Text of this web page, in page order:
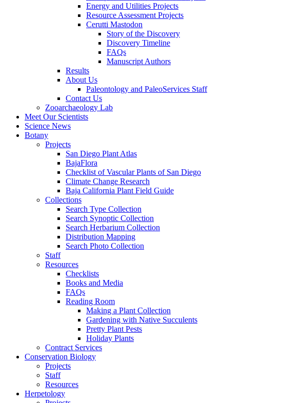
Energy and Utilities Projects
Resource Assessment Projects
Cerutti Mastodon
Story of the Discovery
Discovery Timeline
FAQs
Manuscript Authors
Results
About Us
Paleontology and PaleoServices Staff
Contact Us
Zooarchaeology Lab
Meet Our Scientists
Science News
Botany
Projects
San Diego Plant Atlas
BajaFlora
Checklist of Vascular Plants of San Diego
Climate Change Research
Baja California Plant Field Guide
Collections
Search Type Collection
Search Synoptic Collection
Search Herbarium Collection
Distribution Mapping
Search Photo Collection
Staff
Resources
Checklists
Books and Media
FAQs
Reading Room
Making a Plant Collection
Gardening with Native Succulents
Pretty Plant Pests
Holiday Plants
Contract Services
Conservation Biology
Projects
Staff
Resources
Herpetology